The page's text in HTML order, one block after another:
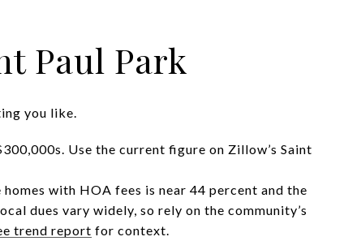
Paul Park
you like.
Use the current figure on Zillow’s Saint
with HOA fees is near 44 percent and the
dues vary widely, so rely on the community’s
trend report for context.